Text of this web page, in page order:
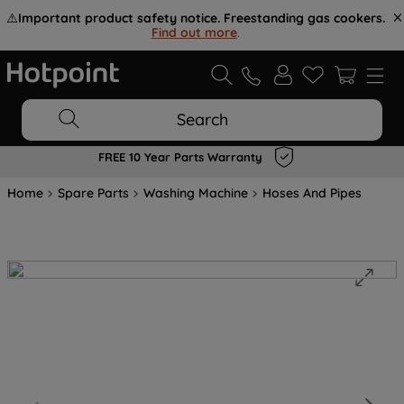
⚠️Important product safety notice. Freestanding gas cookers.
Find out more.
Search
FREE 10 Year Parts Warranty
Home Spare Parts Washing Machine Hoses And Pipes